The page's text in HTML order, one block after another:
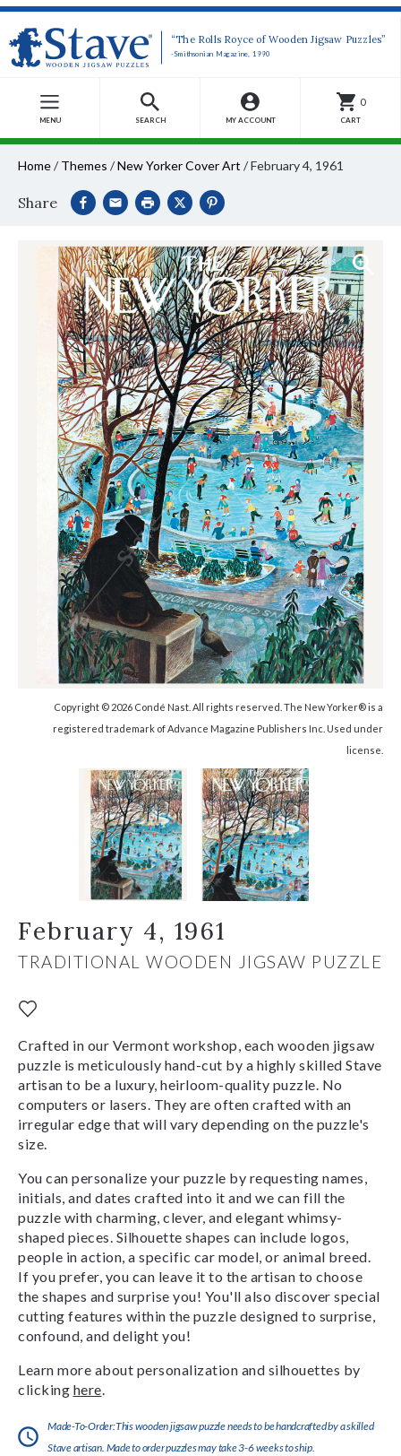
“The Rolls Royce of Wooden Jigsaw Puzzles”
-Smithsonian Magazine, 1990
MENU SEARCH MY ACCOUNT
0
CART
Home/ Themes /New Yorker Cover Art /February 4, 1961
Share
Copyright © 2026 Condé Nast. All rights reserved. The New Yorker® is a
registered trademark of Advance Magazine Publishers Inc. Used under
license.
February 4, 1961
TRADITIONAL WOODEN JIGSAW PUZZLE
Crafted in our Vermont workshop, each wooden jigsaw
puzzle is meticulously hand-cut by a highly skilled Stave
artisan to be a luxury, heirloom-quality puzzle. No
computers or lasers. They are often crafted with an
irregular edge that will vary depending on the puzzle's
size.
You can personalize your puzzle by requesting names,
initials, and dates crafted into it and we can fill the
puzzle with charming, clever, and elegant whimsy-
shaped pieces. Silhouette shapes can include logos,
people in action, a specific car model, or animal breed.
If you prefer, you can leave it to the artisan to choose
the shapes and surprise you! You'll also discover special
cutting features within the puzzle designed to surprise,
confound, and delight you!
Learn more about personalization and silhouettes by
clicking here
Made-To-Order:This wooden jigsaw puzzle needs to be handcrafted by a skilled
Stave artisan. Made to order puzzles may take 3-6 weeks to ship.